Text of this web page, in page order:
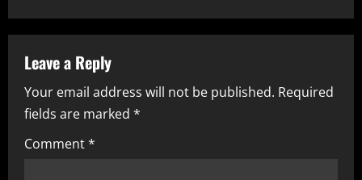
a
v
i
g
a
Leave a Reply
Your email address will not be published. Required
fields are marked *
Comment*